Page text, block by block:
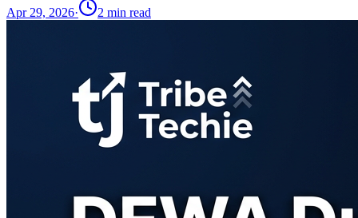
Apr 29, 2026· 2 min read